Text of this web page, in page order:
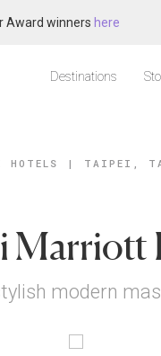
Award winners here
Destinations
| TAIPEI,
Marriott
modern